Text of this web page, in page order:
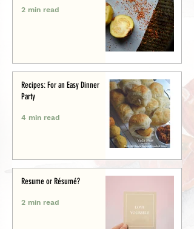
2 min read
Recipes: For an Easy Dinner
Party
4 min read
Resume or Résumé?
2 min read